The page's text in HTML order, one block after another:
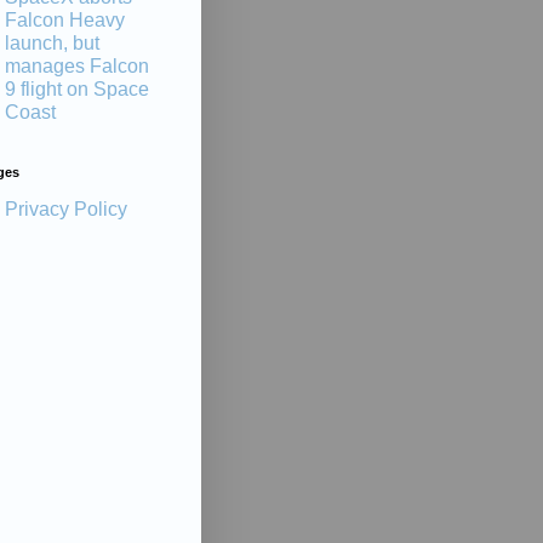
Falcon Heavy
launch, but
manages Falcon
9 flight on Space
Coast
Privacy Policy